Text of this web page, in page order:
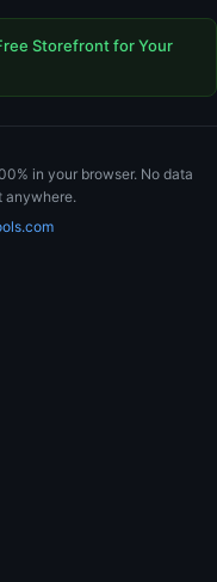
Storefront for Your
in your browser. No data
anywhere.